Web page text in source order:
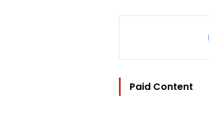
Paid Content